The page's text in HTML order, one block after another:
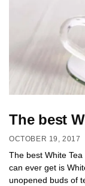
The best
OCTOBER 19, 2017
The best White
can ever get is
unopened buds of